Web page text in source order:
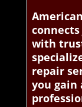
with
repair
you gain